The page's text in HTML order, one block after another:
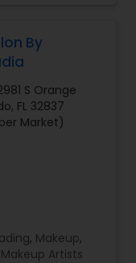
By
S Orange
FL 32837
Market)
, Makeup,
Artists